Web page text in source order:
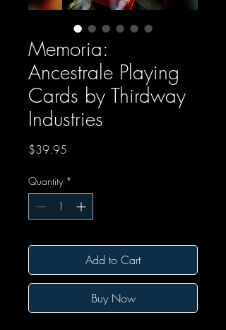
Memoria:
Ancestrale Playing
Cards by Thirdway
Industries
$39.95
Quantity *
Add to Cart
Buy Now